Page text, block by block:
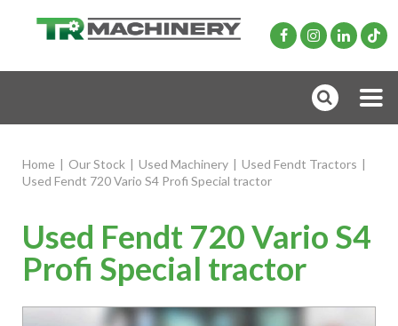
Home | Our Stock | Used Machinery | Used Fendt Tractors |
Used Fendt 720 Vario S4 Profi Special tractor
Used Fendt 720 Vario S4
Profi Special tractor